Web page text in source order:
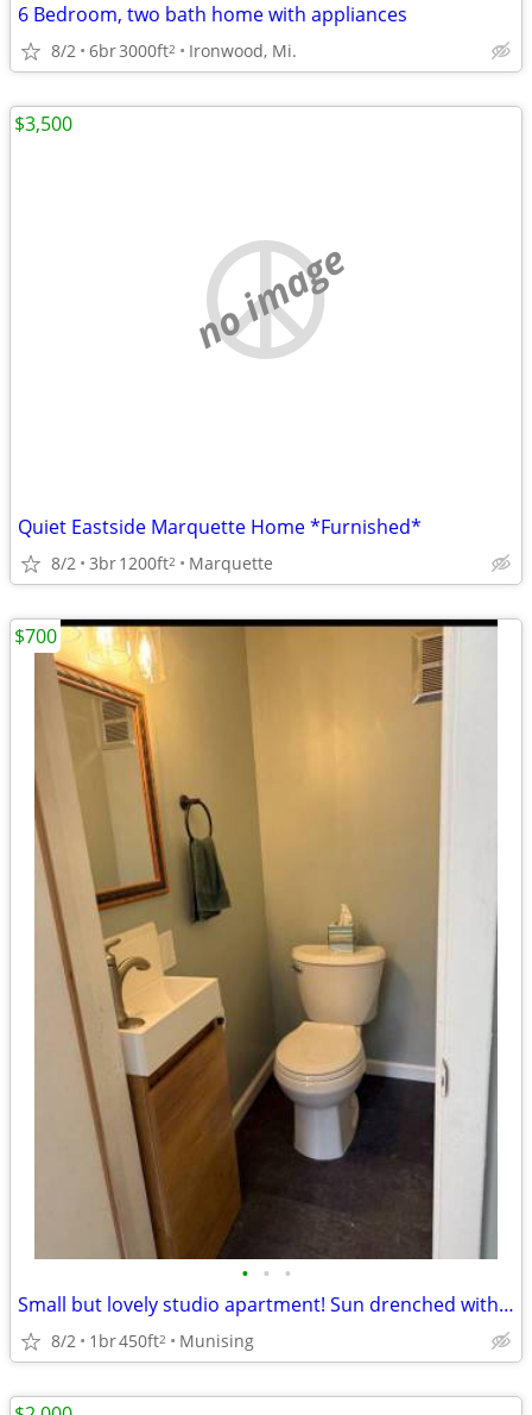
6 Bedroom, two bath home with appliances
8/2 6br3000ft2 Ironwood, Mi.
no image
Quiet Eastside Marquette Home *Furnished*
8/2 3br1200ft2 Marquette
$3,500
• • •
Small but lovely studio apartment! Sun drenched with two huge windows.
8/2 1br450ft2 Munising
$700